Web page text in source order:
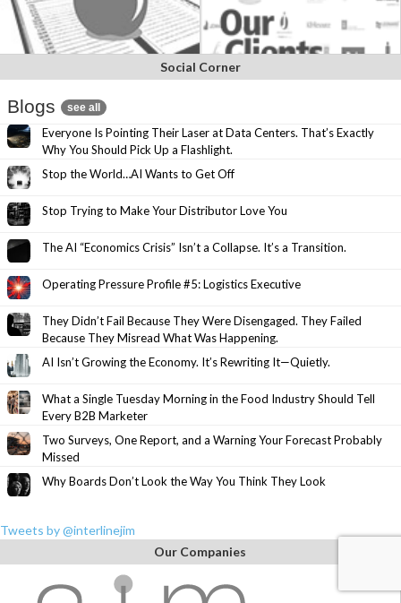
Social Corner
Blogs see all
Everyone Is Pointing Their Laser at Data Centers. That’s Exactly
Why You Should Pick Up a Flashlight.
Stop the World…AI Wants to Get Off
Stop Trying to Make Your Distributor Love You
The AI “Economics Crisis” Isn’t a Collapse. It’s a Transition.
Operating Pressure Profile #5: Logistics Executive
They Didn’t Fail Because They Were Disengaged. They Failed
Because They Misread What Was Happening.
AI Isn’t Growing the Economy. It’s Rewriting It—Quietly.
What a Single Tuesday Morning in the Food Industry Should Tell
Every B2B Marketer
Two Surveys, One Report, and a Warning Your Forecast Probably
Missed
Why Boards Don’t Look the Way You Think They Look
Tweets by @interlinejim
Our Companies